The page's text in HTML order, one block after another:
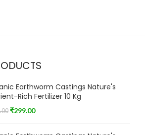
Earthworm Castings Nature's
Rich Fertilizer 10 Kg
₹299.00